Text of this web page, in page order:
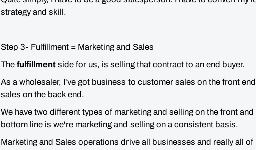
strategy and skill.
Step 3- Fulfillment = Marketing and Sales
The fulfillment side for us, is selling that contract to an end buyer.
As a wholesaler, I've got business to customer sales on the front
sales on the back end.
We have two different types of marketing and selling on the front
bottom line is we're marketing and selling on a consistent basis.
Marketing and Sales operations drive all businesses and really all